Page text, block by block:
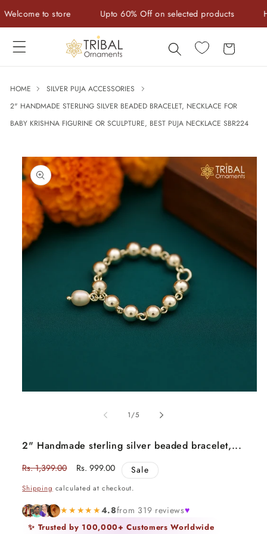
Skip to
content
to store Upto 60% Off on selected products
Cart
HOME
SILVER PUJA ACCESSORIES
2" HANDMADE STERLING SILVER BEADED BRACELET, NECKLACE FOR
BABY KRISHNA FIGURINE OR SCULPTURE, BEST PUJA NECKLACE SBR224
Skip to
product
information
1/of
5
2" Handmade sterling silver beaded bracelet,...
Regular
Rs. 1,399.00
Sale
Rs. 999.00 Sale
Shipping calculated at checkout.
★★★★★4.8from 319 reviews♥
✨ Trusted by 100,000+ Customers Worldwide